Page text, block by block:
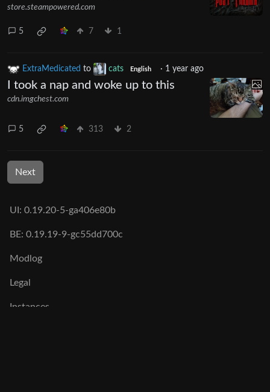
store.steampowered.com
5 7 1
ExtraMedicated to cats English · 1 year ago
I took a nap and woke up to this
cdn.imgchest.com
5 313 2
Next
UI: 0.19.20-5-ga406e80b
BE: 0.19.19-9-gc55dd700c
Modlog
Legal
Instances